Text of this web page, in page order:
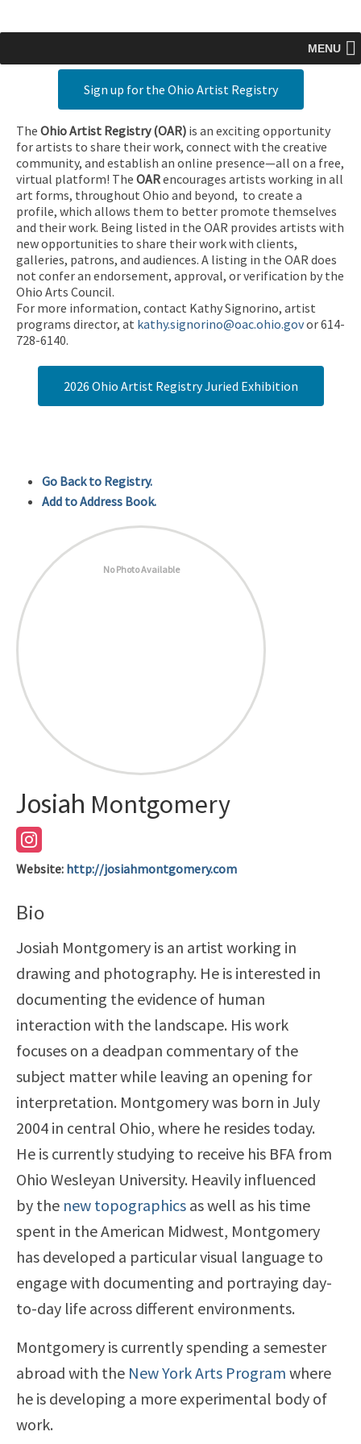
MENU
Sign up for the Ohio Artist Registry
The Ohio Artist Registry (OAR) is an exciting opportunity
for artists to share their work, connect with the creative
community, and establish an online presence—all on a free,
virtual platform! The OARencourages artists working in all
art forms, throughout Ohio and beyond, to create a
profile, which allows them to better promote themselves
and their work. Being listed in the OAR provides artists with
new opportunities to share their work with clients,
galleries, patrons, and audiences. A listing in the OAR does
not confer an endorsement, approval, or verification by the
Ohio Arts Council.
For more information, contact Kathy Signorino, artist
programs director, at kathy.signorino@oac.ohio.govor 614-
728-6140.
2026 Ohio Artist Registry Juried Exhibition
Go Back to Registry.
Add to Address Book.
No Photo Available
Josiah Montgomery
Website: http://josiahmontgomery.com
Bio
Josiah Montgomery is an artist working in
drawing and photography. He is interested in
documenting the evidence of human
interaction with the landscape. His work
focuses on a deadpan commentary of the
subject matter while leaving an opening for
interpretation. Montgomery was born in July
2004 in central Ohio, where he resides today.
He is currently studying to receive his BFA from
Ohio Wesleyan University. Heavily influenced
by the new topographics as well as his time
spent in the American Midwest, Montgomery
has developed a particular visual language to
engage with documenting and portraying day-
to-day life across different environments.
Montgomery is currently spending a semester
abroad with the New York Arts Program where
he is developing a more experimental body of
work.